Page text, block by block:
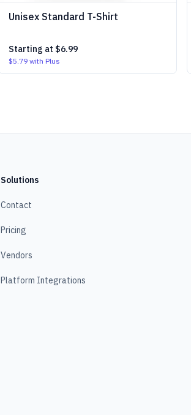
Unisex Standard T-Shirt
Starting at $6.99
$5.79 with Plus
Solutions
Contact
Pricing
Vendors
Platform Integrations